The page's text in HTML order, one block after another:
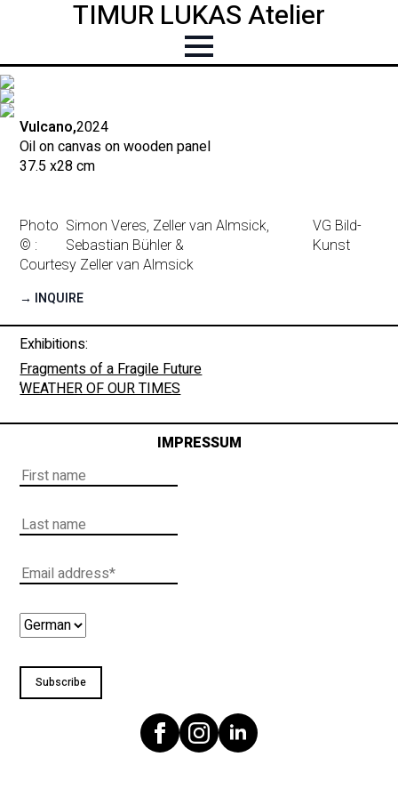
TIMUR LUKAS Atelier
Vulcano,2024
Oil on canvas on wooden panel
37.5 x28 cm
Photo
© :
Simon Veres, Zeller van Almsick,
Sebastian Bühler &
VG Bild-
Kunst
Courtesy Zeller van Almsick
→ INQUIRE
Exhibitions:
Fragments of a Fragile Future
,WEATHER OF OUR TIMES
IMPRESSUM